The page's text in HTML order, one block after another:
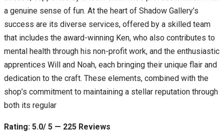
a genuine sense of fun. At the heart of Shadow Gallery’s
success are its diverse services, offered by a skilled team
that includes the award-winning Ken, who also contributes to
mental health through his non-profit work, and the enthusiastic
apprentices Will and Noah, each bringing their unique flair and
dedication to the craft. These elements, combined with the
shop’s commitment to maintaining a stellar reputation through
both its regular
Rating: 5.0/ 5 — 225 Reviews